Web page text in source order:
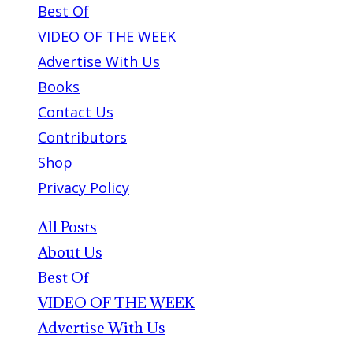
Best Of
VIDEO OF THE WEEK
Advertise With Us
Books
Contact Us
Contributors
Shop
Privacy Policy
All Posts
About Us
Best Of
VIDEO OF THE WEEK
Advertise With Us